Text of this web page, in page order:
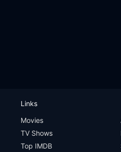
Links
Movies
TV Shows
Top IMDB